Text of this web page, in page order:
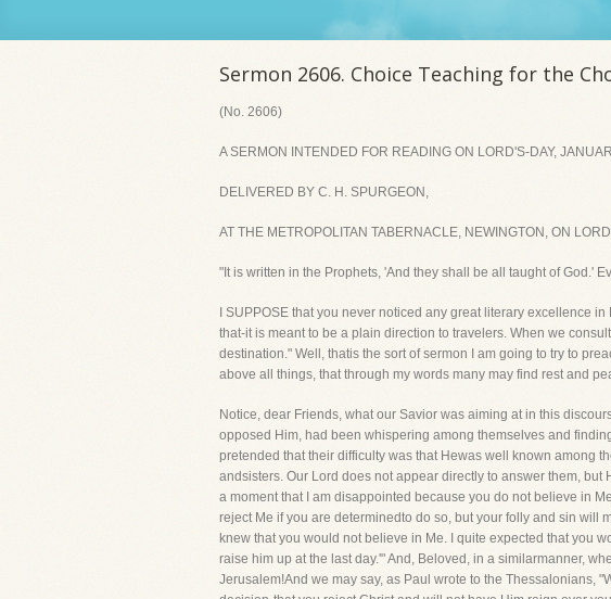
Sermon 2606. Choice Teaching for the
(No. 2606)
A SERMON INTENDED FOR READING ON LORD'S-DAY,
DELIVERED BY C. H. SPURGEON,
AT THE METROPOLITAN TABERNACLE, NEWINGTON, ON
"It is written in the Prophets, 'And they shall be all taught of God.'
I SUPPOSE that you never noticed any great literary excellence
that-it is meant to be a plain direction to travelers. When we
destination." Well, thatis the sort of sermon I am going to try to
above all things, that through my words many may find rest and
Notice, dear Friends, what our Savior was aiming at in this
opposed Him, had been whispering among themselves and
pretended that their difficulty was that Hewas well known among
andsisters. Our Lord does not appear directly to answer them,
a moment that I am disappointed because you do not believe in
reject Me if you are determinedto do so, but your folly and sin will
knew that you would not believe in Me. I quite expected that you
raise him up at the last day.'" And, Beloved, in a similarmanner,
Jerusalem!And we may say, as Paul wrote to the Thessalonians,